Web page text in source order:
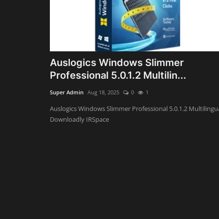
Auslogics Windows Slimmer
Professional 5.0.1.2 Multilin...
Super Admin Aug 18, 2025 0 1
Auslogics Windows Slimmer Professional 5.0.1.2
Downloadly IRSpace